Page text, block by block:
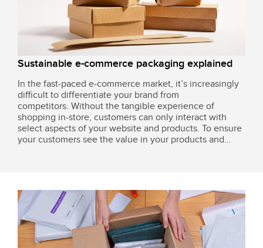
Sustainable e-commerce packaging explained
In the fast-paced e-commerce market, it’s increasingly
difficult to differentiate your brand from
competitors. Without the tangible experience of
shopping in-store, customers can only interact with
select aspects of your website and products. To ensure
your customers see the value in your products and